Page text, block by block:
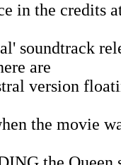
in the credits
soundtrack
are
version
the movie